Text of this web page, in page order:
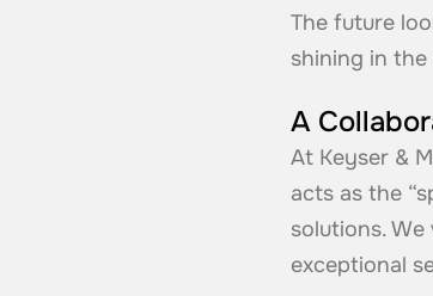
The future
shining in the
A
At Keyser &
acts as the
solutions.
exceptional